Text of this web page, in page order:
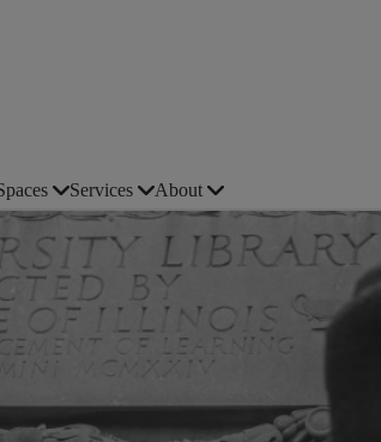
Services About